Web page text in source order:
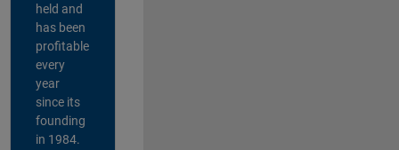
held and
has been
profitable
every
year
since its
founding
in 1984.